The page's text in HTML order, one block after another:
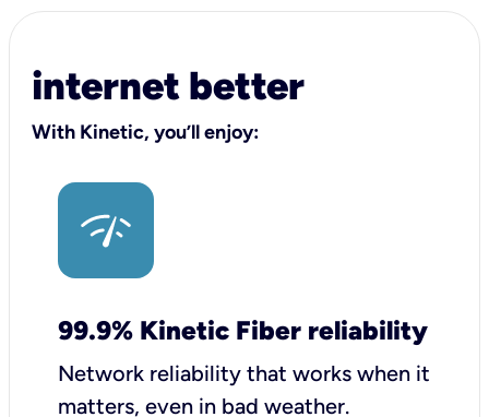
internet better
With Kinetic, you’ll enjoy:
99.9% Kinetic Fiber reliability
Network reliability that works when it
matters, even in bad weather.